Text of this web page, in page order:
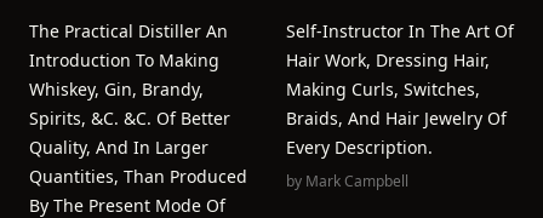
The Practical Distiller An
Introduction To Making
Whiskey, Gin, Brandy,
Spirits, &c. &c. Of Better
Quality, And In Larger
Quantities, Than Produced
By The Present Mode Of
Self-Instructor In The Art Of
Hair Work, Dressing Hair,
Making Curls, Switches,
Braids, And Hair Jewelry Of
Every Description.
by Mark Campbell